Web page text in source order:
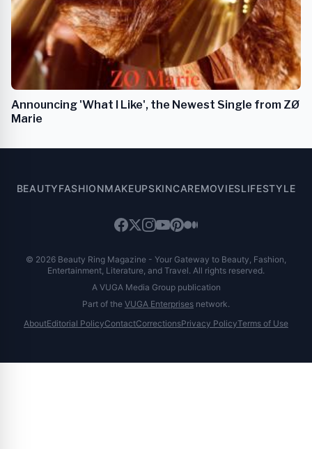
Announcing 'What I Like', the Newest Single from ZØ
Marie
BEAUTYFASHIONMAKEUPSKINCAREMOVIESLIFESTYLE
© 2026 Beauty Ring Magazine - Your Gateway to Beauty, Fashion,
Entertainment, Literature, and Travel. All rights reserved.
A VUGA Media Group publication
Part of the VUGA Enterprises network.
AboutEditorial PolicyContactCorrectionsPrivacy PolicyTerms of Use